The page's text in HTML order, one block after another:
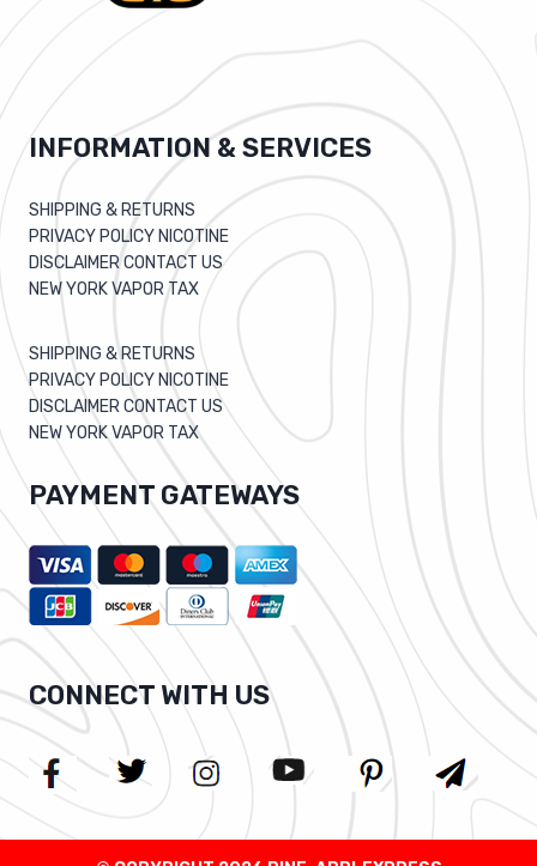
INFORMATION & SERVICES
SHIPPING & RETURNS
PRIVACY POLICY NICOTINE
DISCLAIMER CONTACT US
NEW YORK VAPOR TAX
SHIPPING & RETURNS
PRIVACY POLICY NICOTINE
DISCLAIMER CONTACT US
NEW YORK VAPOR TAX
PAYMENT GATEWAYS
CONNECT WITH US